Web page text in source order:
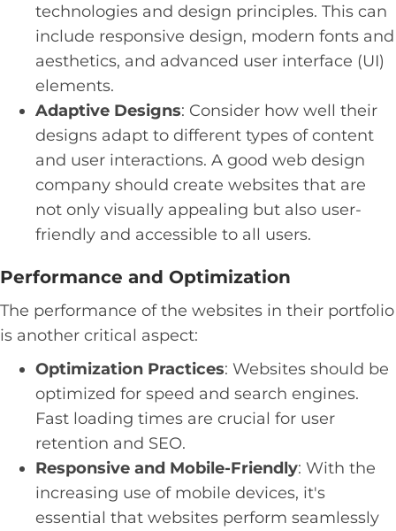
technologies and design principles. This can
include responsive design, modern fonts and
aesthetics, and advanced user interface (UI)
elements.
Adaptive Designs: Consider how well their
designs adapt to different types of content
and user interactions. A good web design
company should create websites that are
not only visually appealing but also user-
friendly and accessible to all users.
Performance and Optimization
The performance of the websites in their portfolio
is another critical aspect:
Optimization Practices: Websites should be
optimized for speed and search engines.
Fast loading times are crucial for user
retention and SEO.
Responsive and Mobile-Friendly: With the
increasing use of mobile devices, it's
essential that websites perform seamlessly